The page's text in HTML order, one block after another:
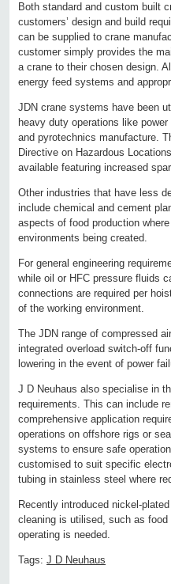
Both standard and custom built
customers’ design and build
can be supplied to crane
customer simply provides the
a crane to their chosen design.
energy feed systems and
JDN crane systems have been
heavy duty operations like
and pyrotechnics manufacture.
Directive on Hazardous
available featuring increased
Other industries that have less
include chemical and cement
aspects of food production
environments being created.
For general engineering
while oil or HFC pressure fluids
connections are required per
of the working environment.
The JDN range of compressed
integrated overload switch-off
lowering in the event of power
J D Neuhaus also specialise in
requirements. This can include
comprehensive application
operations on offshore rigs or
systems to ensure safe
customised to suit specific
tubing in stainless steel where
Recently introduced nickel-
cleaning is utilised, such as food
operating is needed.
Tags: J D Neuhaus